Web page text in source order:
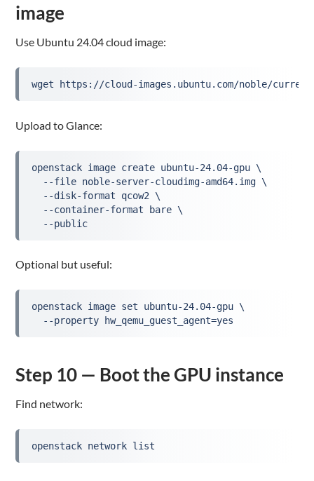
image
Use Ubuntu 24.04 cloud image:
wget https://cloud-images.ubuntu.com/noble/
Upload to Glance:
openstack image create ubuntu-24.04-gpu \
  --file noble-server-cloudimg-amd64.img \
  --disk-format qcow2 \
  --container-format bare \
  --public
Optional but useful:
openstack image set ubuntu-24.04-gpu \
  --property hw_qemu_guest_agent=yes
Step 10 — Boot the GPU instance
Find network:
openstack network list